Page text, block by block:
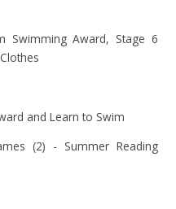
Swimming Award, Stage 6
and Learn to Swim
(2) - Summer Reading